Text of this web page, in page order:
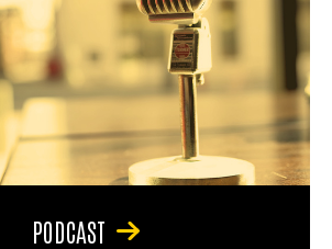
PODCAST